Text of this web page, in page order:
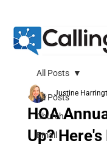
All Posts
Church
Email
All Posts
HOA
Up?
Justine